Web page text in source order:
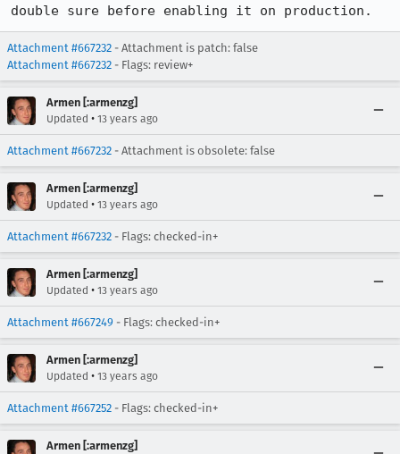
double sure before enabling it on production.
Attachment #667232 - Attachment is patch: false
Attachment #667232 - Flags: review+
Armen [:armenzg]
Updated • 13 years ago
Attachment #667232 - Attachment is obsolete: false
Armen [:armenzg]
Updated • 13 years ago
Attachment #667232 - Flags: checked-in+
Armen [:armenzg]
Updated • 13 years ago
Attachment #667249 - Flags: checked-in+
Armen [:armenzg]
Updated • 13 years ago
Attachment #667252 - Flags: checked-in+
Armen [:armenzg]